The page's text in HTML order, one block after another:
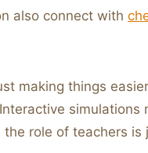
also connect with
making things
simulations
role of teachers